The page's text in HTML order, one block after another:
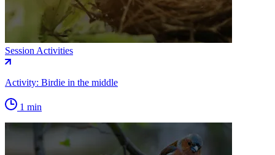
Session Activities
Activity: Birdie in the middle
1 min